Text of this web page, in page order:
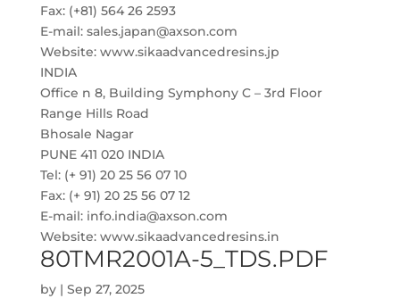
Fax: (+81) 564 26 2593
E-mail: sales.japan@axson.com
Website: www.sikaadvancedresins.jp
INDIA
Office n 8, Building Symphony C – 3rd Floor
Range Hills Road
Bhosale Nagar
PUNE 411 020 INDIA
Tel: (+ 91) 20 25 56 07 10
Fax: (+ 91) 20 25 56 07 12
E-mail: info.india@axson.com
Website: www.sikaadvancedresins.in
80TMR2001A-5_TDS.PDF
by | Sep 27, 2025